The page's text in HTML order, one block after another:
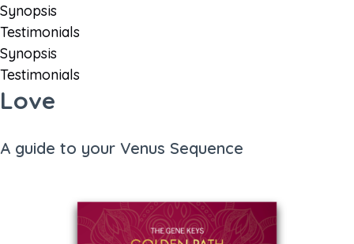
Synopsis
Testimonials
Synopsis
Testimonials
Love
A guide to your Venus Sequence